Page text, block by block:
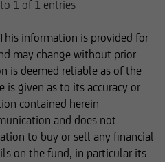
1 of 1 entries
information is provided for
may change without prior
is deemed reliable as of the
is given as to its accuracy or
contained herein
and does not
to buy or sell any financial
on the fund, in particular its